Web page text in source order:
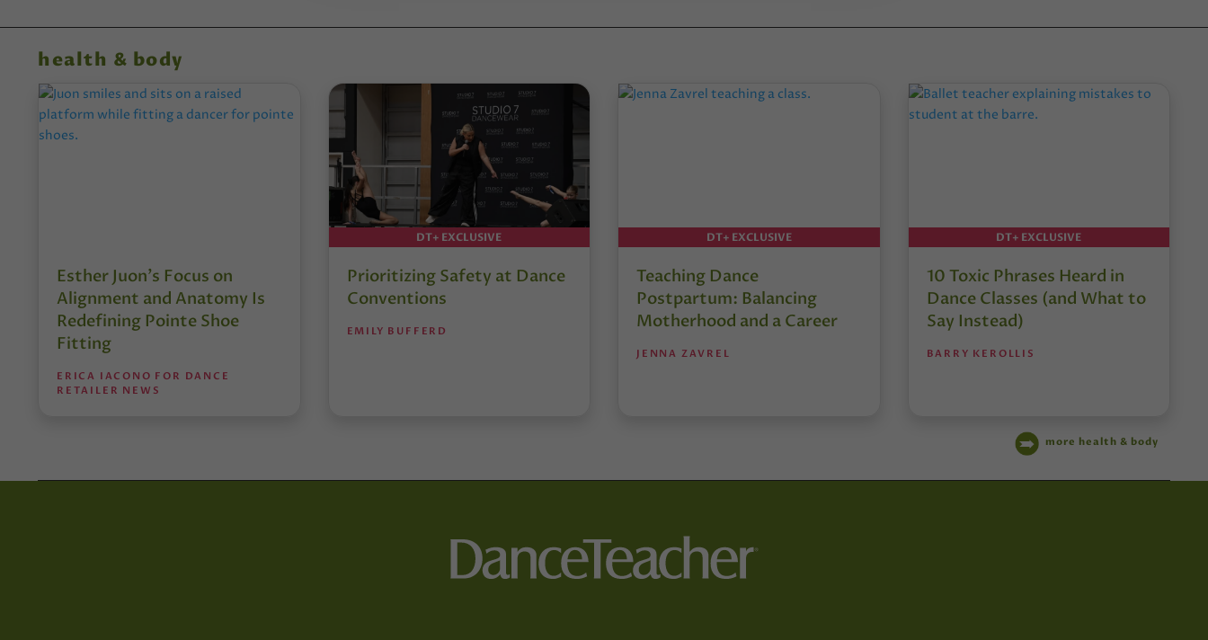
health & body
Esther Juon’s Focus on
Alignment and Anatomy Is
Redefining Pointe Shoe
Fitting
ERICA IACONO FOR DANCE
RETAILER NEWS
DT+ EXCLUSIVE
Prioritizing Safety at Dance
Conventions
EMILY BUFFERD
DT+ EXCLUSIVE
Teaching Dance
Postpartum: Balancing
Motherhood and a Career
JENNA ZAVREL
DT+ EXCLUSIVE
10 Toxic Phrases Heard in
Dance Classes (and What to
Say Instead)
BARRY KEROLLIS
more health & body